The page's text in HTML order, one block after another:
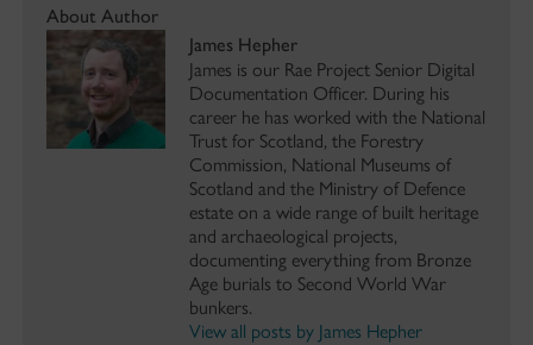
About Author
James Hepher
James is our Rae Project Senior Digital
Documentation Officer. During his
career he has worked with the National
Trust for Scotland, the Forestry
Commission, National Museums of
Scotland and the Ministry of Defence
estate on a wide range of built heritage
and archaeological projects,
documenting everything from Bronze
Age burials to Second World War
bunkers.
View all posts by James Hepher